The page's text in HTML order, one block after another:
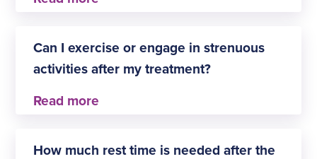
minute walks a day for two weeks following your
procedure.
Can I exercise or engage in strenuous
activities after my treatment?
after the procedure.
How much rest time is needed after the